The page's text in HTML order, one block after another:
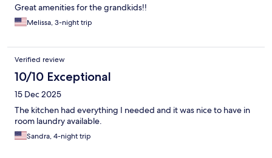
Great amenities for the grandkids!!
Melissa, 3-night trip
Verified review
10/10 Exceptional
15 Dec 2025
The kitchen had everything I needed and it was nice to have in
room laundry available.
Sandra, 4-night trip